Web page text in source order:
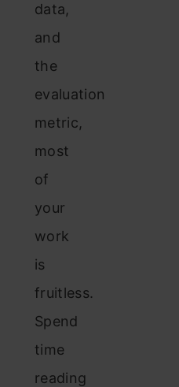
data,
and
the
evaluation
metric,
most
of
your
work
is
fruitless.
Spend
time
reading